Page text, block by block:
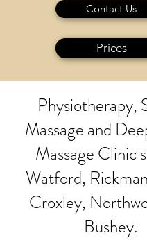
Contact Us
Prices
Physiotherapy,
Massage and
Massage Clinic
Watford,
Croxley,
Bushey.